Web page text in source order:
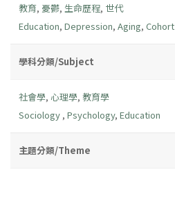
教育, 憂鬱, 生命歷程, 世代
Education, Depression, Aging, Cohort
學科分類/Subject
社會學, 心理學, 教育學
Sociology , Psychology, Education
主題分類/Theme